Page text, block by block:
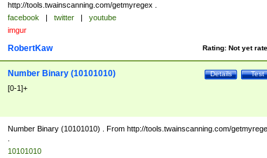
http://tools.twainscanning.com/getmyregex .
facebook | twitter |
youtube
imgur
Rating: Not yet
RobertKaw
Test
Details
Number Binary (10101010)
[0-1]+
Number Binary (10101010) . From http://tools.twainscanning.com/
10101010